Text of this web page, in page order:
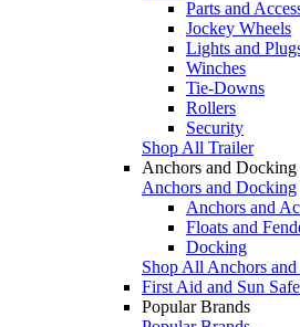
Parts and
Jockey Wheels
Lights and
Winches
Tie-Downs
Rollers
Security
Shop All Trailer
Anchors and Docking
Anchors and Docking
Anchors and
Floats and
Docking
Shop All Anchors
First Aid and Sun
Popular Brands